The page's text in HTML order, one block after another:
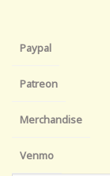
Paypal
Patreon
Merchandise
Venmo